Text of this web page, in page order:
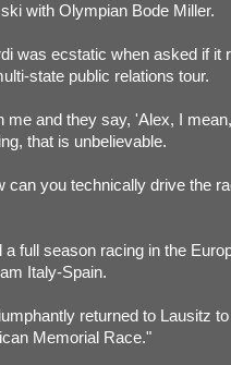
with Olympian Bode Miller.
was ecstatic when asked if it
state public relations tour.
me and they say, 'Alex, I
that is unbelievable.
can you technically drive the
full season racing in the
Italy-Spain.
returned to Lausitz
Memorial Race."